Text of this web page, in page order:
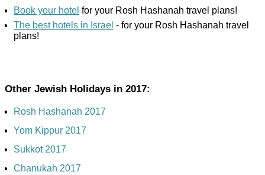
Book your hotel for your Rosh Hashanah travel plans!
The best hotels in Israel - for your Rosh Hashanah travel
plans!
Other Jewish Holidays in 2017:
Rosh Hashanah 2017
Yom Kippur 2017
Sukkot 2017
Chanukah 2017